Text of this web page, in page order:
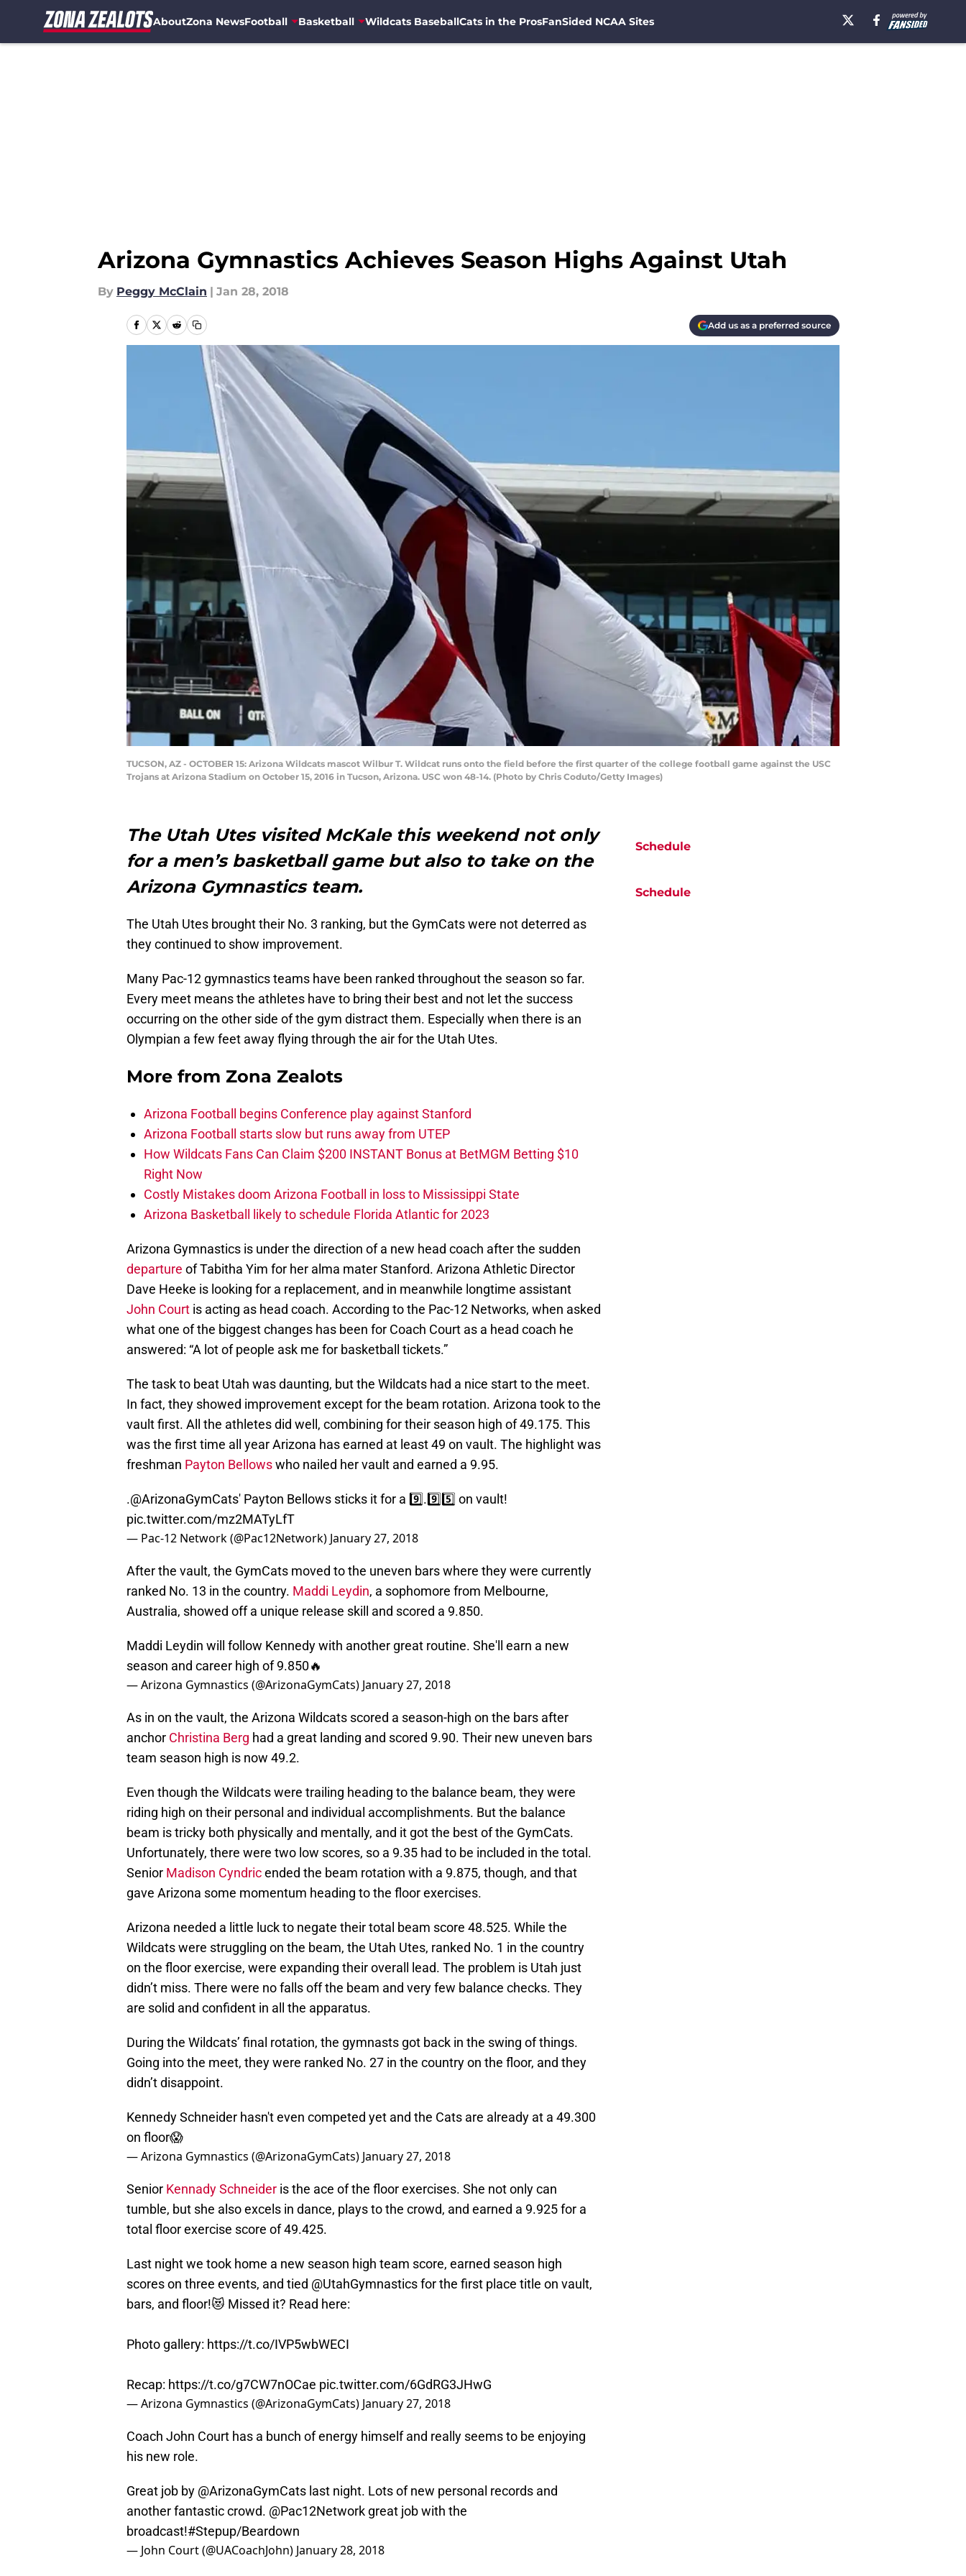
AboutZona NewsFootball Basketball Wildcats BaseballCats in the ProsFanSided NCAA Sites
Arizona Gymnastics Achieves Season Highs Against Utah
By Peggy McClain | Jan 28, 2018
Add us as a preferred source
TUCSON, AZ - OCTOBER 15: Arizona Wildcats mascot Wilbur T. Wildcat runs onto the field before the first quarter of the college football game against the USC
Trojans at Arizona Stadium on October 15, 2016 in Tucson, Arizona. USC won 48-14. (Photo by Chris Coduto/Getty Images)
The Utah Utes visited McKale this weekend not only
for a men’s basketball game but also to take on the
Arizona Gymnastics team.
The Utah Utes brought their No. 3 ranking, but the GymCats were not deterred as
they continued to show improvement.
Many Pac-12 gymnastics teams have been ranked throughout the season so far.
Every meet means the athletes have to bring their best and not let the success
occurring on the other side of the gym distract them. Especially when there is an
Olympian a few feet away flying through the air for the Utah Utes.
More from Zona Zealots
Arizona Football begins Conference play against Stanford
Arizona Football starts slow but runs away from UTEP
How Wildcats Fans Can Claim $200 INSTANT Bonus at BetMGM Betting $10
Right Now
Costly Mistakes doom Arizona Football in loss to Mississippi State
Arizona Basketball likely to schedule Florida Atlantic for 2023
Arizona Gymnastics is under the direction of a new head coach after the sudden
departure of Tabitha Yim for her alma mater Stanford. Arizona Athletic Director
Dave Heeke is looking for a replacement, and in meanwhile longtime assistant
John Court is acting as head coach. According to the Pac-12 Networks, when asked
what one of the biggest changes has been for Coach Court as a head coach he
answered: “A lot of people ask me for basketball tickets.”
The task to beat Utah was daunting, but the Wildcats had a nice start to the meet.
In fact, they showed improvement except for the beam rotation. Arizona took to the
vault first. All the athletes did well, combining for their season high of 49.175. This
was the first time all year Arizona has earned at least 49 on vault. The highlight was
freshman Payton Bellowswho nailed her vault and earned a 9.95.
.@ArizonaGymCats' Payton Bellows sticks it for a 9️⃣.9️⃣5️⃣ on vault!
pic.twitter.com/mz2MATyLfT
— Pac-12 Network (@Pac12Network) January 27, 2018
After the vault, the GymCats moved to the uneven bars where they were currently
ranked No. 13 in the country. Maddi Leydin, a sophomore from Melbourne,
Australia, showed off a unique release skill and scored a 9.850.
Maddi Leydin will follow Kennedy with another great routine. She'll earn a new
season and career high of 9.850🔥
— Arizona Gymnastics (@ArizonaGymCats) January 27, 2018
As in on the vault, the Arizona Wildcats scored a season-high on the bars after
anchor Christina Berg had a great landing and scored 9.90. Their new uneven bars
team season high is now 49.2.
Even though the Wildcats were trailing heading to the balance beam, they were
riding high on their personal and individual accomplishments. But the balance
beam is tricky both physically and mentally, and it got the best of the GymCats.
Unfortunately, there were two low scores, so a 9.35 had to be included in the total.
Senior Madison Cyndricended the beam rotation with a 9.875, though, and that
gave Arizona some momentum heading to the floor exercises.
Arizona needed a little luck to negate their total beam score 48.525. While the
Wildcats were struggling on the beam, the Utah Utes, ranked No. 1 in the country
on the floor exercise, were expanding their overall lead. The problem is Utah just
didn’t miss. There were no falls off the beam and very few balance checks. They
are solid and confident in all the apparatus.
During the Wildcats’ final rotation, the gymnasts got back in the swing of things.
Going into the meet, they were ranked No. 27 in the country on the floor, and they
didn’t disappoint.
Kennedy Schneider hasn't even competed yet and the Cats are already at a 49.300
on floor😱
— Arizona Gymnastics (@ArizonaGymCats) January 27, 2018
Senior Kennady Schneider is the ace of the floor exercises. She not only can
tumble, but she also excels in dance, plays to the crowd, and earned a 9.925 for a
total floor exercise score of 49.425.
Last night we took home a new season high team score, earned season high
scores on three events, and tied @UtahGymnasticsfor the first place title on vault,
bars, and floor!😻 Missed it? Read here:
Photo gallery: https://t.co/IVP5wbWECI
Recap: https://t.co/g7CW7nOCae pic.twitter.com/6GdRG3JHwG
— Arizona Gymnastics (@ArizonaGymCats) January 27, 2018
Coach John Court has a bunch of energy himself and really seems to be enjoying
his new role.
Great job by @ArizonaGymCats last night. Lots of new personal records and
another fantastic crowd. @Pac12Network great job with the
broadcast!#Stepup/Beardown
— John Court (@UACoachJohn) January 28, 2018
Schedule
Schedule